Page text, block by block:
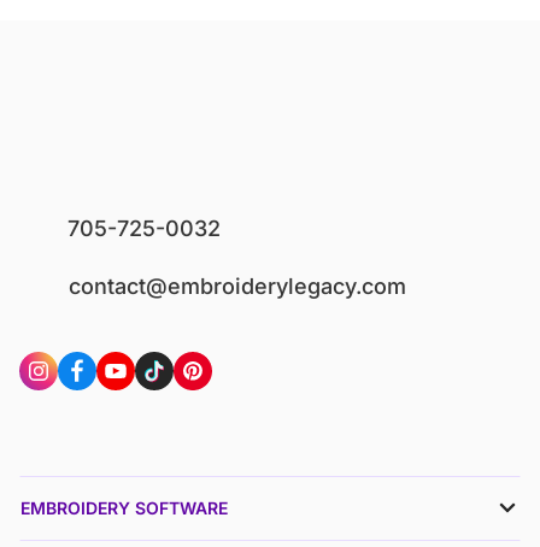
705-725-0032
contact@embroiderylegacy.com
EMBROIDERY SOFTWARE